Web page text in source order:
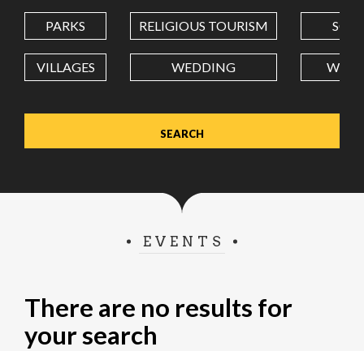
LONGITUDE
Value in decimal degrees. Use dot (.) as decimal separator.
PARKS RELIGIOUS TOURISM
VILLAGES WEDDING
EVENTS
There are no results for
your search